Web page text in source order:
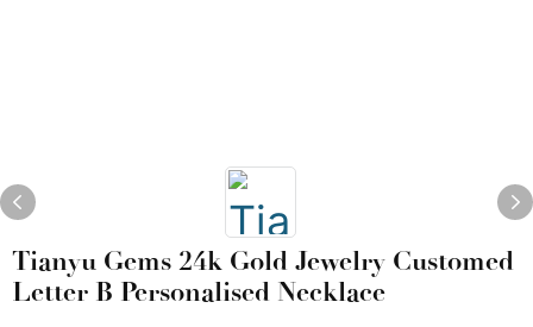
Tianyu Gems 24k Gold Jewelry Customed
Letter B Personalised Necklace